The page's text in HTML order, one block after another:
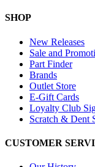
SHOP
New Releases
Sale and
Part Finder
Brands
Outlet Store
E-Gift Cards
Loyalty Club
Scratch & Dent
CUSTOMER